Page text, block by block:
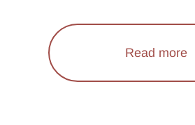
Read more